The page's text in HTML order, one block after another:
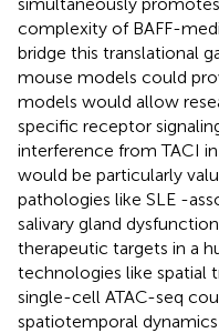
complexity of BAFF-
bridge this translational
mouse models​ could
models would allow
specific receptor
interference from TACI
would be particularly
pathologies like SLE -
salivary gland
therapeutic targets in a
technologies like ​spatial
single-cell ATAC-seq​
spatiotemporal dynamics